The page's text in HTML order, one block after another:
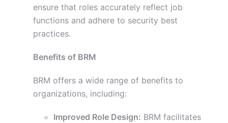
ensure that roles accurately reflect job
functions and adhere to security best
practices.
Benefits of BRM
BRM offers a wide range of benefits to
organizations, including:
Improved Role Design: BRM facilitates